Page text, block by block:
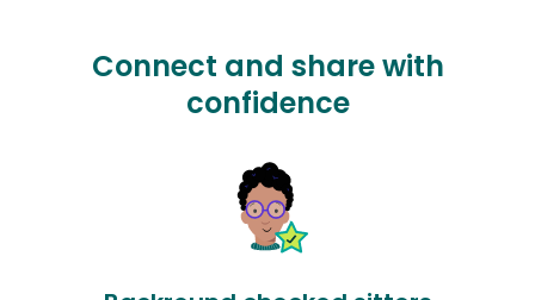
Connect and share with
confidence